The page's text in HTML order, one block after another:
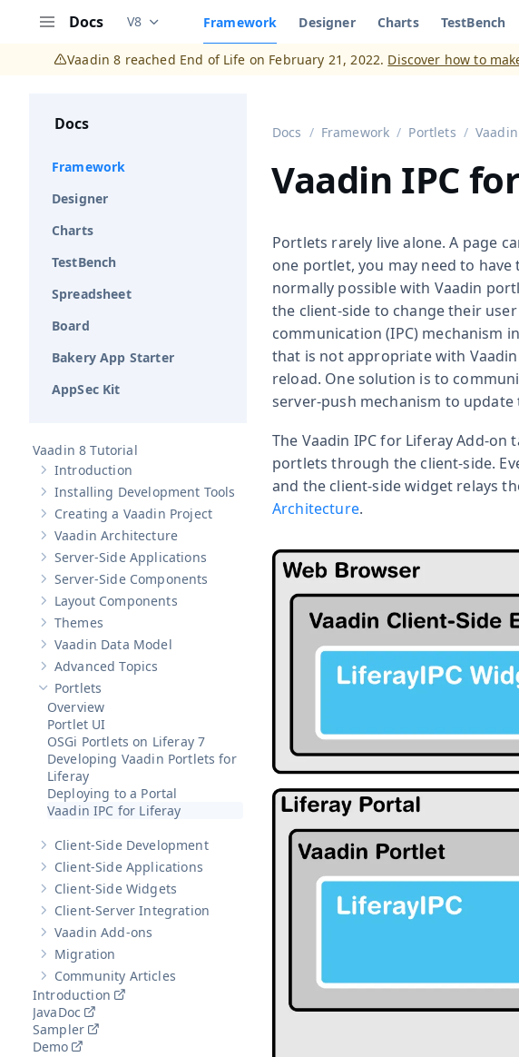
Docs Documentation versions (currently viewingVaadin 8)
V8 Framework Designer Charts TestBench
Vaadin 8 reached End of Life on February 21, 2022. Discover how to
Docs
Framework
Designer
Charts
TestBench
Spreadsheet
Board
Bakery App Starter
AppSec Kit
Vaadin 8 Tutorial
Show sub-pages of
Introduction
Show sub-pages ofInstalling Development Tools
Installing Development Tools
Show sub-pages ofCreating a Vaadin Project
Creating a Vaadin Project
Show sub-pages ofVaadin Architecture
Vaadin Architecture
Show sub-pages ofServer-Side Applications
Server-Side Applications
Show sub-pages ofServer-Side Components
Server-Side Components
Show sub-pages of Layout Components
Layout Components
Show sub-pages of
Themes
Show sub-pages ofVaadin Data Model
Vaadin Data Model
Show sub-pages ofAdvanced Topics
Advanced Topics
Hide sub-pages of
Portlets
Overview
Portlet UI
OSGi Portlets on Liferay 7
Developing Vaadin Portlets for
Liferay
Deploying to a Portal
Vaadin IPC for Liferay
Show sub-pages ofClient-Side Development
Client-Side Development
Show sub-pages ofClient-Side Applications
Client-Side Applications
Show sub-pages ofClient-Side Widgets
Client-Side Widgets
Show sub-pages of Client-Server Integration
Client-Server Integration
Show sub-pages ofVaadin Add-ons
Vaadin Add-ons
Show sub-pages of
Migration
Show sub-pages ofCommunity Articles
Community Articles
Introduction
JavaDoc
Sampler
Demo
Docs Framework Portlets
Vaadin IPC
Portlets rarely live alone. A page
one portlet, you may need to
normally possible with Vaadin
the client-side to change their
communication (IPC) mechanism
that is not appropriate with
reload. One solution is to
server-push mechanism to update
The Vaadin IPC for Liferay Add-
portlets through the client-side.
and the client-side widget relays
Architecture.